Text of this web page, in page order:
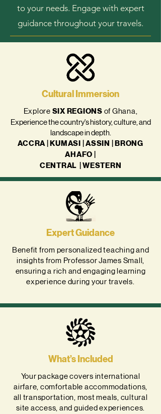
to your needs. Engage with expert
guidance throughout your travels.
Cultural Immersion
Explore SIX REGIONS of Ghana,
Experience the country's history, culture, and
landscape in depth.
ACCRA | KUMASI | ASSIN | BRONG
AHAFO |
CENTRAL
| WESTERN
Expert Guidance
Benefit from personalized teaching and
insights from Professor James Small,
ensuring a rich and engaging learning
experience during your travels.
What’s Included
Your package covers international
airfare, comfortable accommodations,
all transportation, most meals, cultural
site access, and guided experiences.